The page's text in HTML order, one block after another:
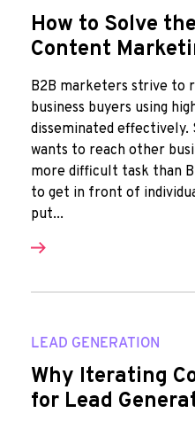
How to Solve
Content
B2B marketers strive to
business buyers using
disseminated effectively.
wants to reach other
more difficult task than
to get in front of
put...
LEAD GENERATION
Why Iterating
for Lead